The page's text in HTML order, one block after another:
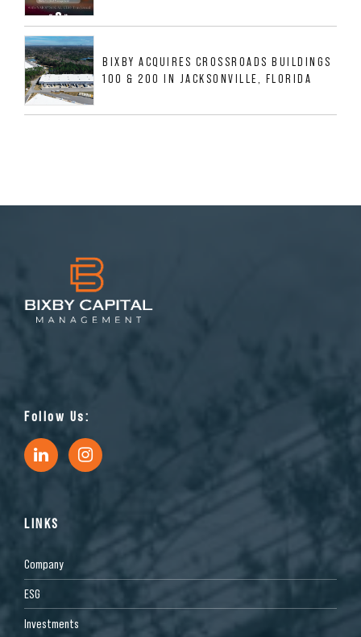
BIXBY ACQUIRES CROSSROADS BUILDINGS
100 & 200 IN JACKSONVILLE, FLORIDA
Follow Us:
LINKS
Company
ESG
Investments